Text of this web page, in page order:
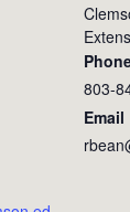
803-
Email